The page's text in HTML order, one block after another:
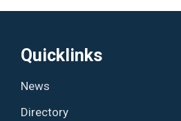
Quicklinks
News
Directory